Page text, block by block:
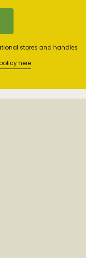
stores and handles
here